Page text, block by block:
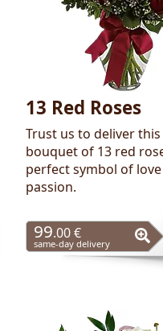
13 Red Roses
Trust us to deliver
bouquet of 13 red
perfect symbol of
passion.
99.00 €
same-day delivery